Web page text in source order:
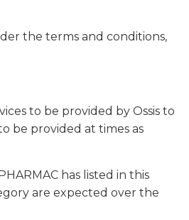
the terms and conditions,
to be provided by Ossis to
be provided at times as
has listed in this
are expected over the